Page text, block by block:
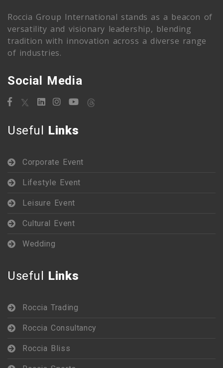
Roccia Group International stands as a beacon of
versatility and visionary leadership, blending
tradition with innovation across a diverse range
of industries.
Social Media
Useful Links
Corporate Event
Lifestyle Event
Leisure Event
Cultural Event
Wedding
Useful Links
Roccia Trading
Roccia Consultancy
Roccia Bliss